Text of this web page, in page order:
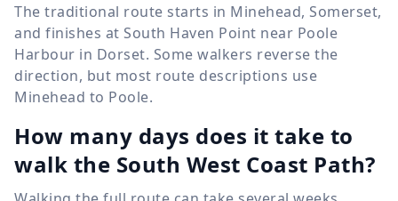
The traditional route starts in Minehead, Somerset,
and finishes at South Haven Point near Poole
Harbour in Dorset. Some walkers reverse the
direction, but most route descriptions use
Minehead to Poole.
How many days does it take to
walk the South West Coast Path?